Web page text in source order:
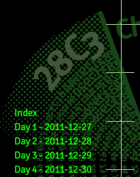
Index
Day 1 - 2011-12-27
Day 2 - 2011-12-28
Day 3 - 2011-12-29
Day 4 - 2011-12-30